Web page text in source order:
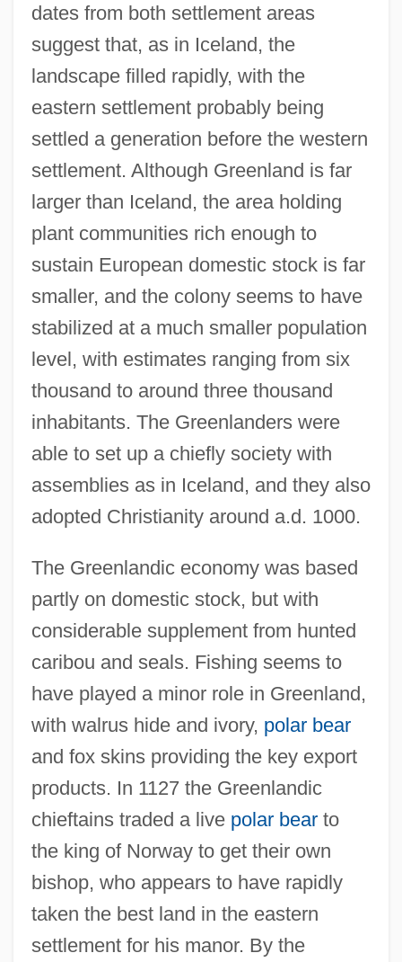
dates from both settlement areas
suggest that, as in Iceland, the
landscape filled rapidly, with the
eastern settlement probably being
settled a generation before the western
settlement. Although Greenland is far
larger than Iceland, the area holding
plant communities rich enough to
sustain European domestic stock is far
smaller, and the colony seems to have
stabilized at a much smaller population
level, with estimates ranging from six
thousand to around three thousand
inhabitants. The Greenlanders were
able to set up a chiefly society with
assemblies as in Iceland, and they also
adopted Christianity around a.d. 1000.
The Greenlandic economy was based
partly on domestic stock, but with
considerable supplement from hunted
caribou and seals. Fishing seems to
have played a minor role in Greenland,
with walrus hide and ivory, polar bear
and fox skins providing the key export
products. In 1127 the Greenlandic
chieftains traded a live polar bearto
the king of Norway to get their own
bishop, who appears to have rapidly
taken the best land in the eastern
settlement for his manor. By the